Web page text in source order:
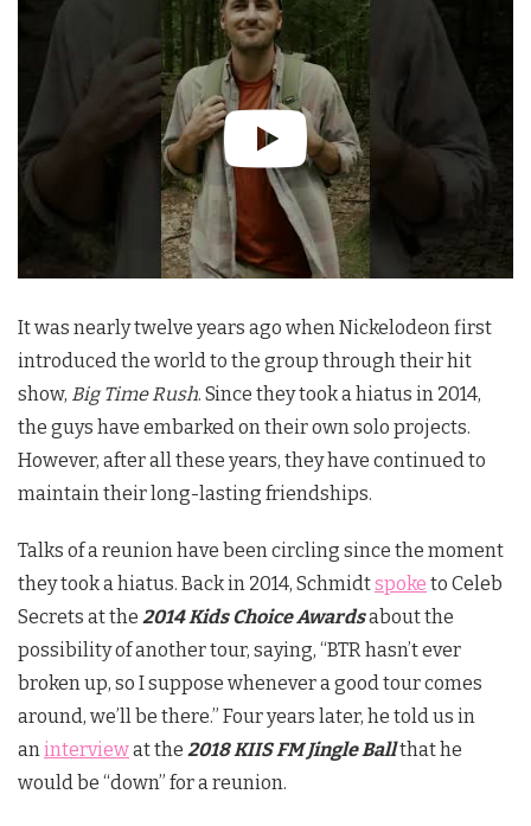
It was nearly twelve years ago when Nickelodeon first
introduced the world to the group through their hit
show, Big Time Rush. Since they took a hiatus in 2014,
the guys have embarked on their own solo projects.
However, after all these years, they have continued to
maintain their long-lasting friendships.
Talks of a reunion have been circling since the moment
they took a hiatus. Back in 2014, Schmidtspoke to Celeb
Secrets at the 2014 Kids Choice Awardsabout the
possibility of another tour, saying, “BTR hasn’t ever
broken up, so I suppose whenever a good tour comes
around, we’ll be there.” Four years later, he told us in
an interviewat the 2018 KIIS FM Jingle Ballthat he
would be “down” for a reunion.